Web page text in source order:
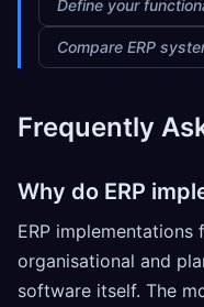
Define your
Compare ERP
Frequently
Why do ERP
ERP
organisational and
software itself. The